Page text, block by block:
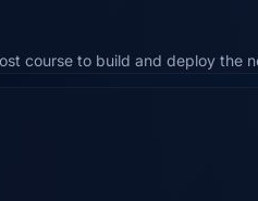
course to build and deploy the